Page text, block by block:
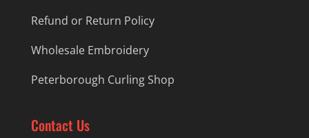
Refund or Return Policy
Wholesale Embroidery
Peterborough Curling Shop
Contact Us